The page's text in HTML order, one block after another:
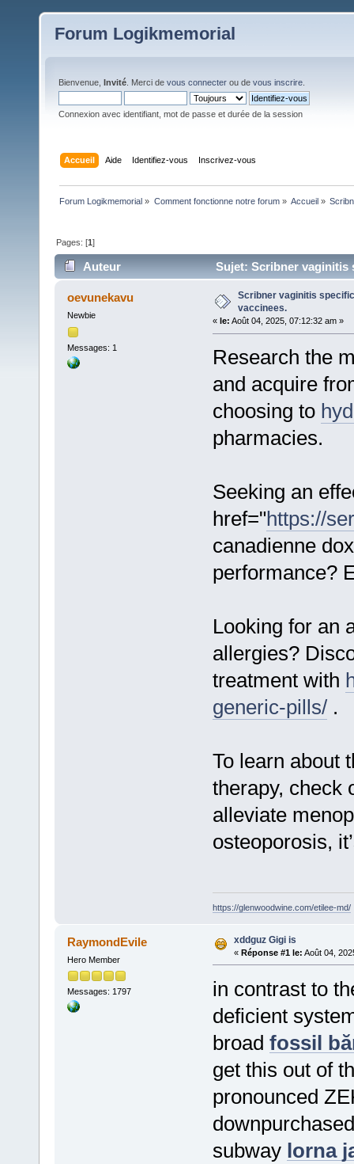
Forum Logikmemorial
Bienvenue, Invité . Merci de vous connecter ou de vous inscrire
Connexion avec identifiant, mot de passe et durée de la session
Accueil Aide Identifiez-vous Inscrivez-vous
Forum Logikmemorial » Comment fonctionne notre forum» Accueil»
Pages: [1]
Auteur Sujet: Scribner vaginitis
oevunekavu
Newbie
Messages: 1
Scribner vaginitis
vaccinees.
« le: Août 04, 2025, 07:12:32 am »
Research the
and acquire
choosing to
pharmacies.
Seeking an
href="https://
canadienne
performance?
Looking for an
allergies?
treatment with
generic-pills/.
To learn about
therapy, check
alleviate
osteoporosis,
https://glenwoodwine.com/etilee-md/
RaymondEvile
Hero Member
Messages: 1797
xddguz Gigi is
« Réponse #1 le: Août 04,
in contrast to
deficient
broad fossil
get this out of
pronounced
subway lorna